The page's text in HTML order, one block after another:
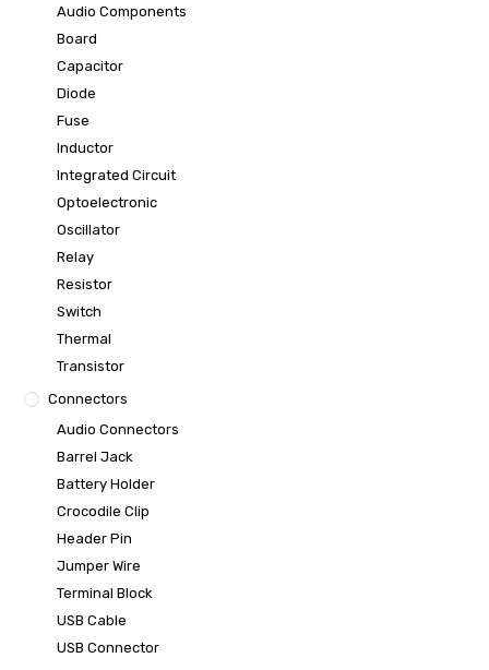
Audio Components
Board
Capacitor
Diode
Fuse
Inductor
Integrated Circuit
Optoelectronic
Oscillator
Relay
Resistor
Switch
Thermal
Transistor
Connectors
Audio Connectors
Barrel Jack
Battery Holder
Crocodile Clip
Header Pin
Jumper Wire
Terminal Block
USB Cable
USB Connector